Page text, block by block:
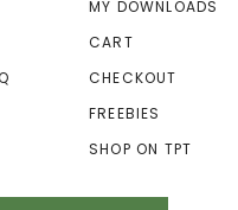
MY DOWNLOADS
CART
CHECKOUT
FREEBIES
SHOP ON TPT